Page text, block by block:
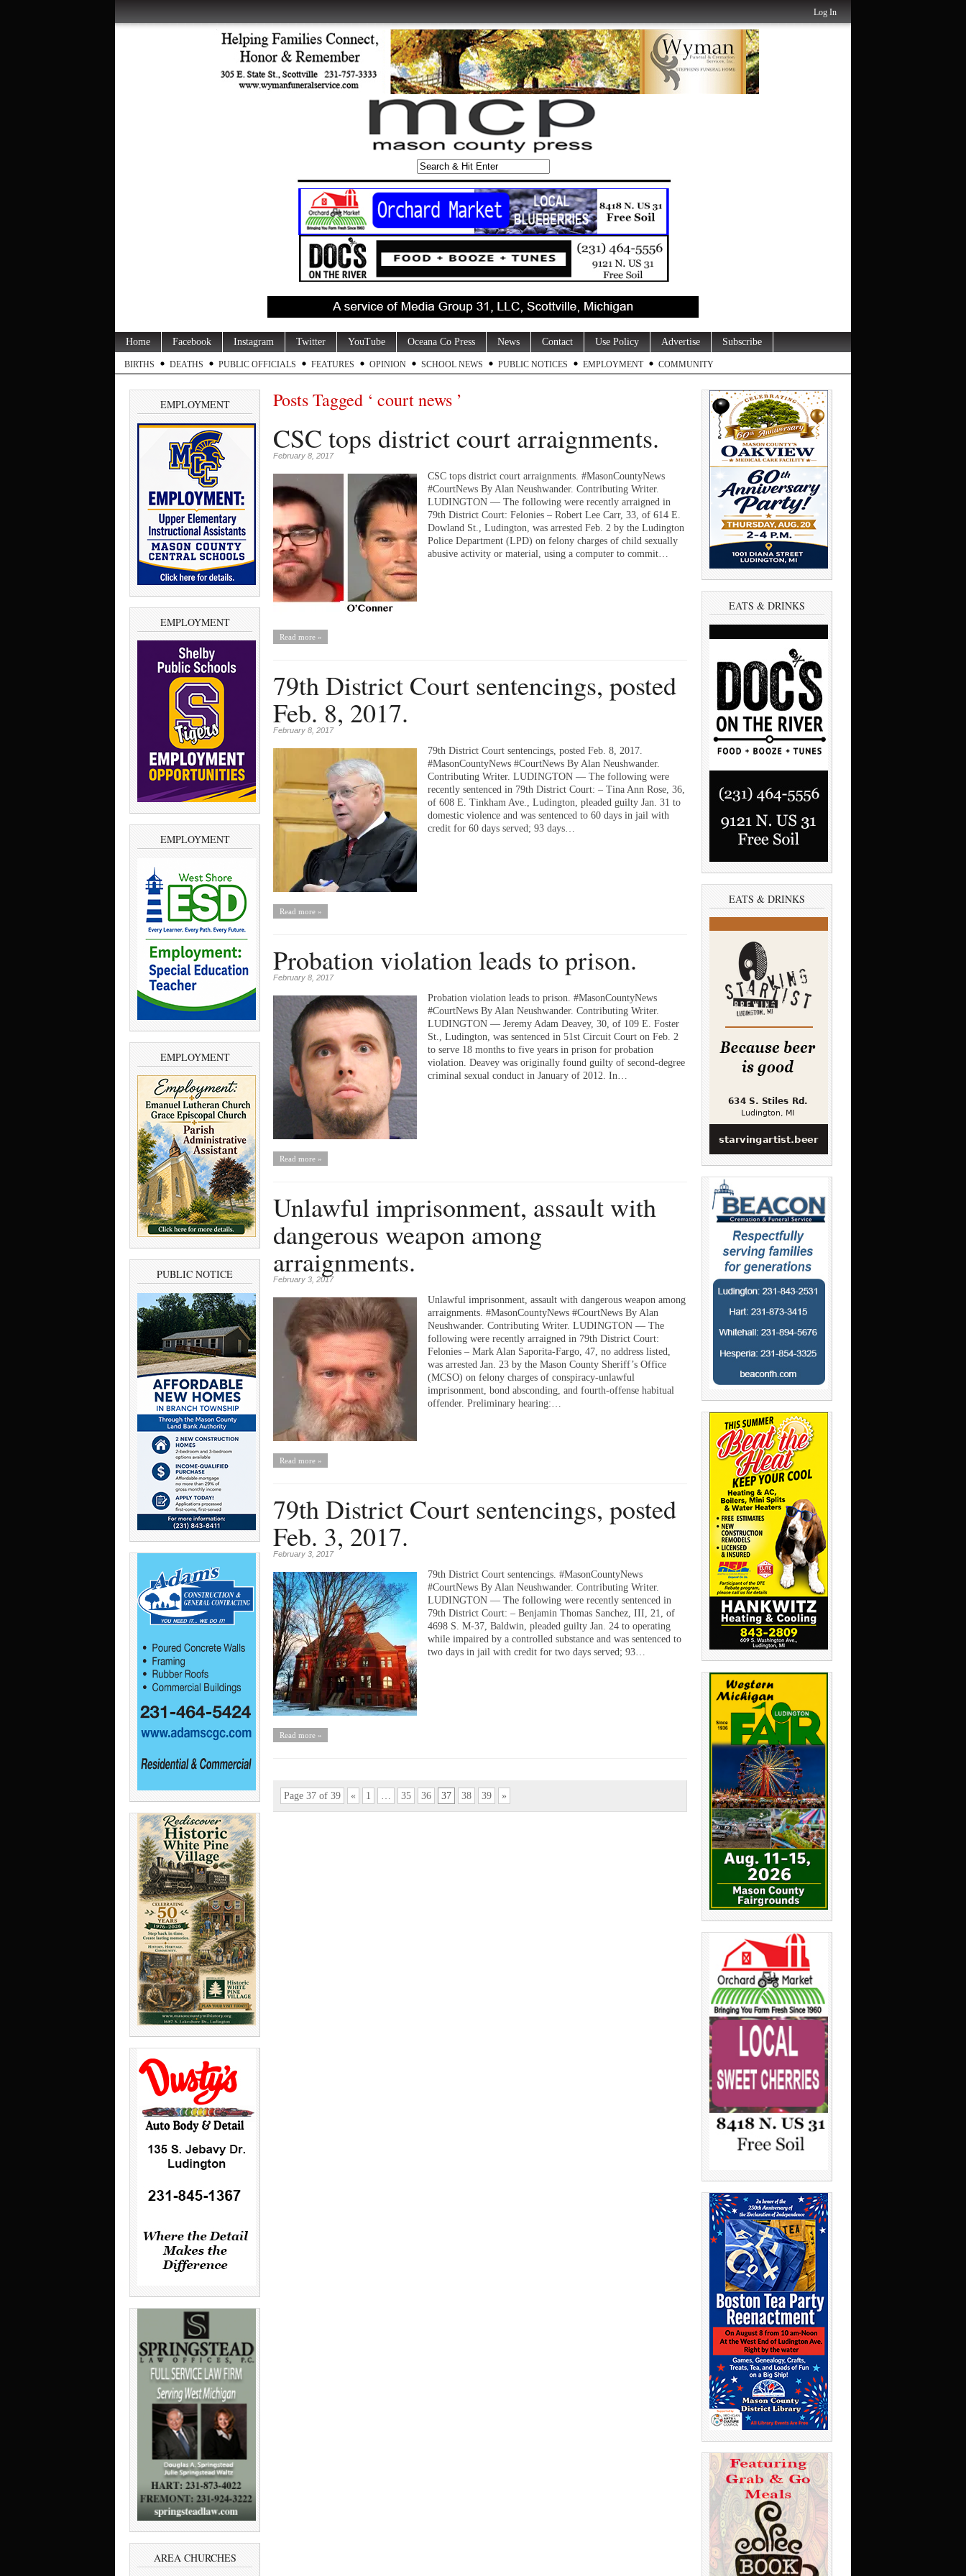
Log In
Home Facebook Instagram Twitter YouTube Oceana Co Press News Contact Use Policy Advertise Subscribe
BIRTHS DEATHS PUBLIC OFFICIALS FEATURES OPINION SCHOOL NEWS PUBLIC NOTICES EMPLOYMENT COMMUNITY
EMPLOYMENT
EMPLOYMENT
EMPLOYMENT
EMPLOYMENT
PUBLIC NOTICE
AREA CHURCHES
Posts Tagged ‘ court news ’
CSC tops district court arraignments.
February 8, 2017
CSC tops district court arraignments. #MasonCountyNews
#CourtNews By Alan Neushwander. Contributing Writer.
LUDINGTON — The following were recently arraigned in
79th District Court: Felonies – Robert Lee Carr, 33, of 614 E.
Dowland St., Ludington, was arrested Feb. 2 by the Ludington
Police Department (LPD) on felony charges of child sexually
abusive activity or material, using a computer to commit…
Read more »
79th District Court sentencings, posted
Feb. 8, 2017.
February 8, 2017
79th District Court sentencings, posted Feb. 8, 2017.
#MasonCountyNews #CourtNews By Alan Neushwander.
Contributing Writer. LUDINGTON — The following were
recently sentenced in 79th District Court: – Tina Ann Rose, 36,
of 608 E. Tinkham Ave., Ludington, pleaded guilty Jan. 31 to
domestic violence and was sentenced to 60 days in jail with
credit for 60 days served; 93 days…
Read more »
Probation violation leads to prison.
February 8, 2017
Probation violation leads to prison. #MasonCountyNews
#CourtNews By Alan Neushwander. Contributing Writer.
LUDINGTON — Jeremy Adam Deavey, 30, of 109 E. Foster
St., Ludington, was sentenced in 51st Circuit Court on Feb. 2
to serve 18 months to five years in prison for probation
violation. Deavey was originally found guilty of second-degree
criminal sexual conduct in January of 2012. In…
Read more »
Unlawful imprisonment, assault with
dangerous weapon among
arraignments.
February 3, 2017
Unlawful imprisonment, assault with dangerous weapon among
arraignments. #MasonCountyNews #CourtNews By Alan
Neushwander. Contributing Writer. LUDINGTON — The
following were recently arraigned in 79th District Court:
Felonies – Mark Alan Saporita-Fargo, 47, no address listed,
was arrested Jan. 23 by the Mason County Sheriff’s Office
(MCSO) on felony charges of conspiracy-unlawful
imprisonment, bond absconding, and fourth-offense habitual
offender. Preliminary hearing:…
Read more »
79th District Court sentencings, posted
Feb. 3, 2017.
February 3, 2017
79th District Court sentencings. #MasonCountyNews
#CourtNews By Alan Neushwander. Contributing Writer.
LUDINGTON — The following were recently sentenced in
79th District Court: – Benjamin Thomas Sanchez, III, 21, of
4698 S. M-37, Baldwin, pleaded guilty Jan. 24 to operating
while impaired by a controlled substance and was sentenced to
two days in jail with credit for two days served; 93…
Read more »
Page 37 of 39 « 1 … 35 36 37 38 39 »
EATS & DRINKS
EATS & DRINKS